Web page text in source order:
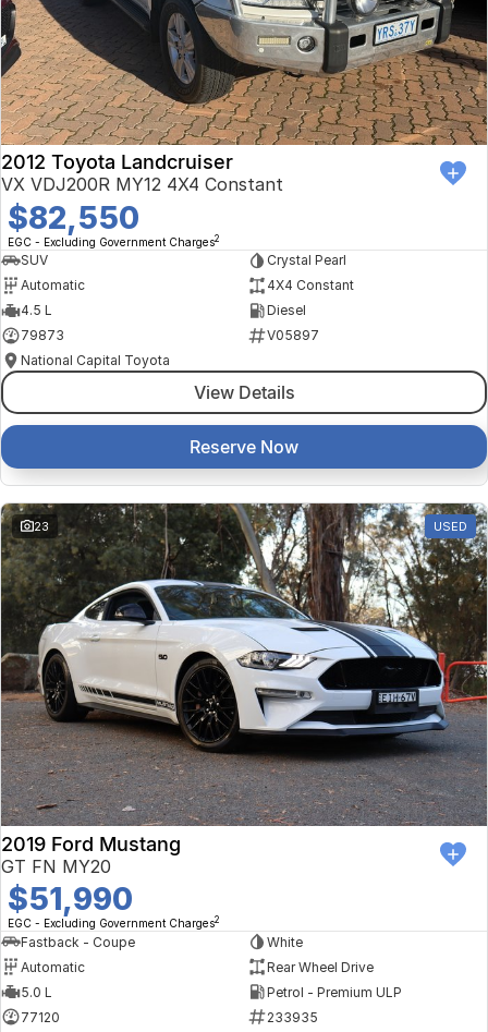
Kia
Mitsubishi
Nissan
Renault
Suzuki
National Capital Toyota
Queanbeyan Toyota
Finance Calculator
Service
Parts
Company
Contact Us
About Us
Careers
2012 Toyota Landcruiser
VX VDJ200R MY12 4X4 Constant
$82,550
EGC - Excluding Government Charges2
SUV
Crystal Pearl
Automatic
4X4 Constant
4.5 L
Diesel
79873
V05897
National Capital Toyota
View Details
Reserve Now
23 USED
2019 Ford Mustang
GT FN MY20
$51,990
EGC - Excluding Government Charges2
Fastback - Coupe
White
Automatic
Rear Wheel Drive
5.0 L
Petrol - Premium ULP
77120
233935